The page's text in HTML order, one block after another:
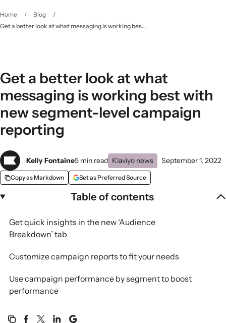
Home / Blog
/
Get a better look at what messaging is working best with new segment-level campaign reporting
Table of contents
Get quick insights in the new ‘Audience
Breakdown’ tab
Customize campaign reports to fit your needs
Use campaign performance by segment to boost
performance
Get a better look at what
messaging is working best with
new segment-level campaign
reporting
Kelly Fontaine5 min read Klaviyo news September 1, 2022
Copy as Markdown Set as Preferred Source